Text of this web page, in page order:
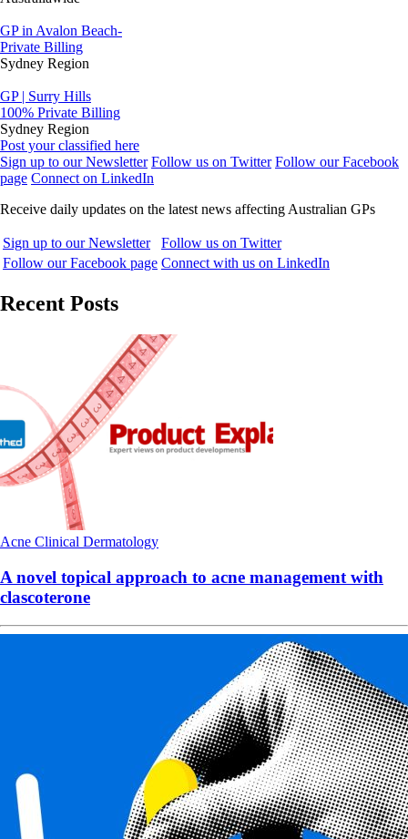
GP in Avalon Beach-
Private Billing
Sydney Region
GP | Surry Hills
100% Private Billing
Sydney Region
Post your classified here
Sign up to our Newsletter Follow us on Twitter Follow our Facebook
page Connect on LinkedIn
Receive daily updates on the latest news affecting Australian GPs
Sign up to our Newsletter
Follow us on Twitter
Follow our Facebook page Connect with us on LinkedIn
Recent Posts
Acne Clinical Dermatology
A novel topical approach to acne management with
clascoterone